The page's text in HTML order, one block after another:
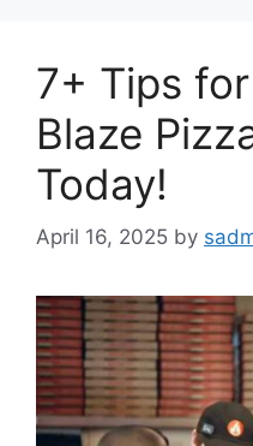
7+ Tips
Blaze
Today!
April 16, 2025 by